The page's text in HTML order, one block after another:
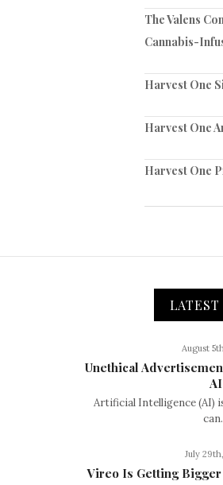
The Valens
Cannabis-
Harvest One
Harvest One
Harvest One
LATEST
August
Unethical
AI
Artificial Intelligence (AI)
July
Vireo Is Getting